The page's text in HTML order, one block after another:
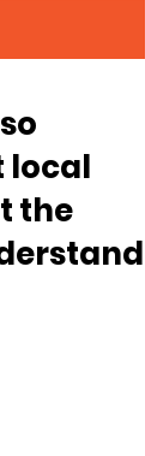
local
the